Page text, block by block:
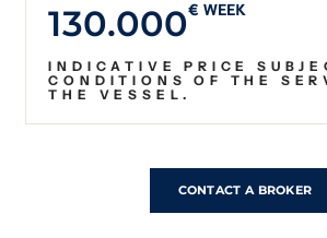
130.000€ WEEK
INDICATIVE PRICE
CONDITIONS OF THE
THE VESSEL.
CONTACT A BROKER